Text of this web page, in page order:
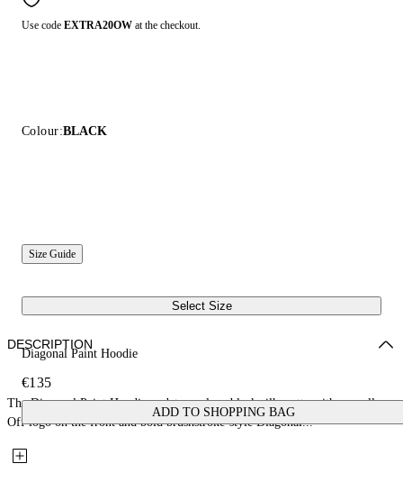
Use code EXTRA20OW at the checkout.
Colour:BLACK
Size Guide
Select Size
Diagonal Paint Hoodie
€135
ADD TO SHOPPING BAG
DESCRIPTION
The Diagonal Paint Hoodie updates a clean black silhouette with a small
Off logo on the front and bold brushstroke-style Diagonal...